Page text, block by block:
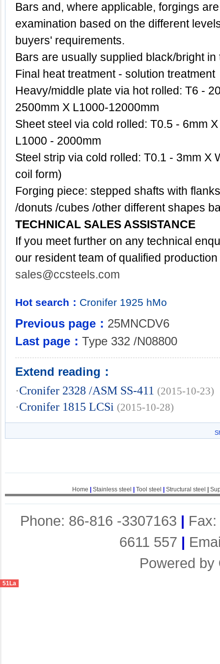
Bars and, where applicable, forgings
examination based on the different
buyers' requirements.
Bars are usually supplied black/bright
Final heat treatment - solution treatment
Heavy/middle plate via hot rolled: T6 -
2500mm X L1000-12000mm
Sheet steel via cold rolled: T0.5 - 6mm
L1000 - 2000mm
Steel strip via cold rolled: T0.1 - 3mm X
coil form)
Forging piece: stepped shafts with
/donuts /cubes /other different shapes
TECHNICAL SALES ASSISTANCE
If you meet further on any technical
our resident team of qualified
sales@ccsteels.com
Hot search： Cronifer 1925 hMo
Previous page： 25MNCDV6
Last page： Type 332 /N08800
Extend reading：
·Cronifer 2328 /ASM SS-411 (2015-10-23)
·Cronifer 1815 LCSi (2015-10-28)
Home Stainless steel Tool steel Structural steel
Phone: 86-816 -3307163 |
6611 557 |
Powered by
51La